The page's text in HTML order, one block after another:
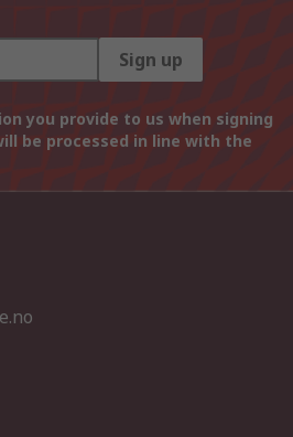
Sign up
you provide to us when signing
be processed in line with the